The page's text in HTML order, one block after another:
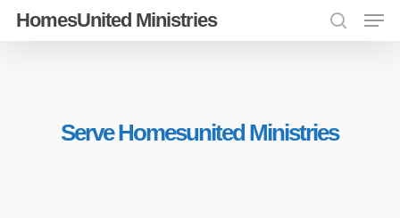
SkipHomesUnited Ministries
search
Serve Homesunited Ministries